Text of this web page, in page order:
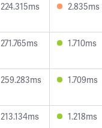
224.315ms 2.835ms
271.765ms 1.710ms
259.283ms 1.709ms
213.134ms 1.218ms